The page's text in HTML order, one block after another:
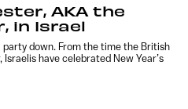
AKA the
in Israel
party down. From the time the British
have celebrated New Year’s